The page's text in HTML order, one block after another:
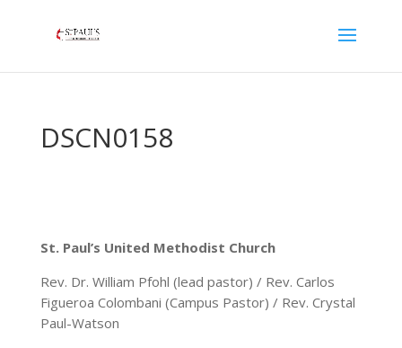
DSCN0158
St. Paul’s United Methodist Church
Rev. Dr. William Pfohl (lead pastor) / Rev. Carlos
Figueroa Colombani (Campus Pastor) / Rev. Crystal
Paul-Watson